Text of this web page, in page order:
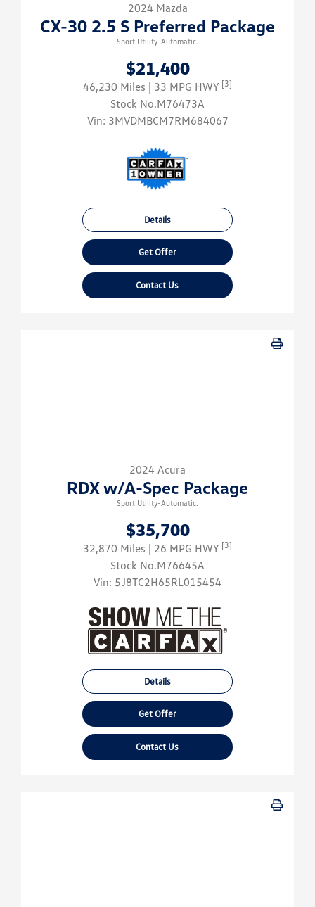
2024 Mazda
CX-30 2.5 S Preferred Package
Sport Utility-Automatic.
$21,400
46,230 Miles | 33 MPG HWY [3]
Stock No.M76473A
Vin: 3MVDMBCM7RM684067
Details
Get Offer
Contact Us
2024 Acura
RDX w/A-Spec Package
Sport Utility-Automatic.
$35,700
32,870 Miles | 26 MPG HWY [3]
Stock No.M76645A
Vin: 5J8TC2H65RL015454
Details
Get Offer
Contact Us